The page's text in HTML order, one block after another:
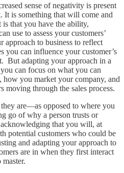
sense of negativity is present
is something that will come and
that you have the ability,
use to assess your customers’
approach to business to reflect
you can influence your customer’s
But adapting your approach in a
can focus on what you can
you market your company, and
moving through the sales process.
are—as opposed to where you
go of why a person trusts or
acknowledging that you will, at
potential customers who could be
and adapting your approach to
are in when they first interact